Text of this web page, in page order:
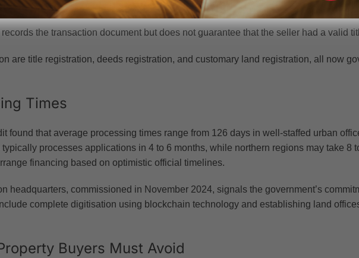
authoritative register. Your Land Title Certificate is proof of ownership.
the transaction document but does not guarantee that the seller had a valid
are title registration, deeds registration, and customary land registration, all now
Times
found that average processing times range from 126 days in well-staffed urban
processes applications in 4 to 6 months, while northern regions may take 8
financing based on optimistic official timelines.
headquarters, commissioned in November 2024, signals the government’s
complete digitisation using blockchain technology and establishing land
Buyers Must Avoid